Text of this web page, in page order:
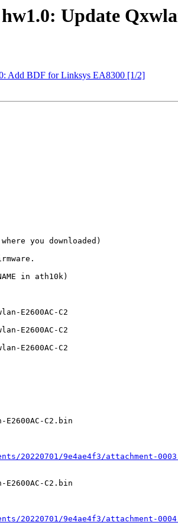
Update
Add BDF for Linksys EA8300 [1/2]
you downloaded)
in ath10k)
C2.bin
9e4ae4f3/attachment-
C2.bin
9e4ae4f3/attachment-